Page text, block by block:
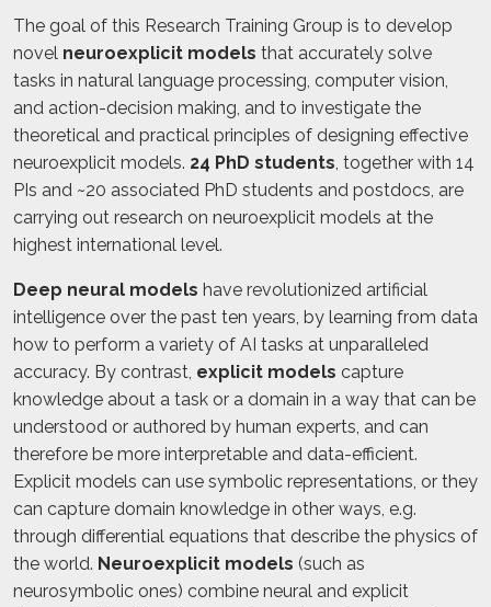
The goal of this Research Training Group is to develop
novel neuroexplicit models that accurately solve
tasks in natural language processing, computer vision,
and action-decision making, and to investigate the
theoretical and practical principles of designing effective
neuroexplicit models. 24 PhD students, together with 14
PIs and ~20 associated PhD students and postdocs, are
carrying out research on neuroexplicit models at the
highest international level.
Deep neural models have revolutionized artificial
intelligence over the past ten years, by learning from data
how to perform a variety of AI tasks at unparalleled
accuracy. By contrast, explicit models capture
knowledge about a task or a domain in a way that can be
understood or authored by human experts, and can
therefore be more interpretable and data-efficient.
Explicit models can use symbolic representations, or they
can capture domain knowledge in other ways, e.g.
through differential equations that describe the physics of
the world. Neuroexplicit models (such as
neurosymbolic ones) combine neural and explicit